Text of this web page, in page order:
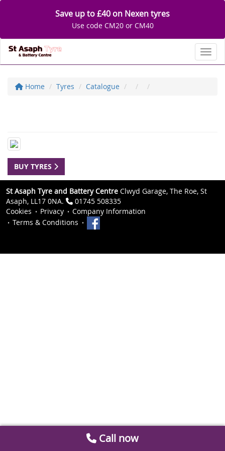
Save up to £40 on Nexen tyres
Use code CM20 or CM40
Home Tyres Catalogue
BUY TYRES
St Asaph Tyre and Battery Centre Clwyd Garage, The Roe, St
Asaph, LL17 0NA.
01745 508335
Cookies
Privacy
Company Information
Terms & Conditions
Call now